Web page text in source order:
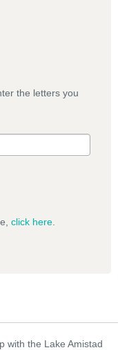
the letters you
click here
with the Lake Amistad